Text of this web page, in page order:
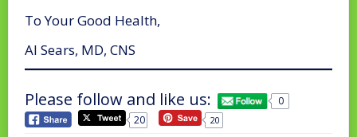
To Your Good Health,
Al Sears, MD, CNS
Please follow and like us:
0
20
20